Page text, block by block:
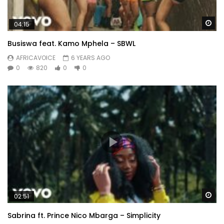
04:15
Busiswa feat. Kamo Mphela – SBWL
AFRICAVOICE
6 YEARS AGO
0
820 0 0
02:51
Sabrina ft. Prince Nico Mbarga – Simplicity